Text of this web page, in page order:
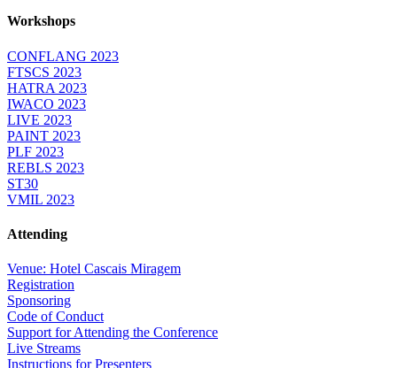
Workshops
CONFLANG 2023
FTSCS 2023
HATRA 2023
IWACO 2023
LIVE 2023
PAINT 2023
PLF 2023
REBLS 2023
ST30
VMIL 2023
Attending
Venue: Hotel Cascais Miragem
Registration
Sponsoring
Code of Conduct
Support for Attending the Conference
Live Streams
Instructions for Presenters